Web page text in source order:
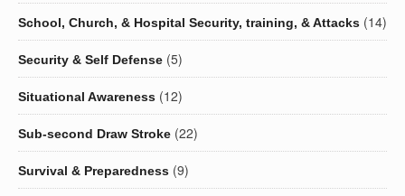
School, Church, & Hospital Security, training, & Attacks (14)
Security & Self Defense (5)
Situational Awareness (12)
Sub-second Draw Stroke (22)
Survival & Preparedness (9)